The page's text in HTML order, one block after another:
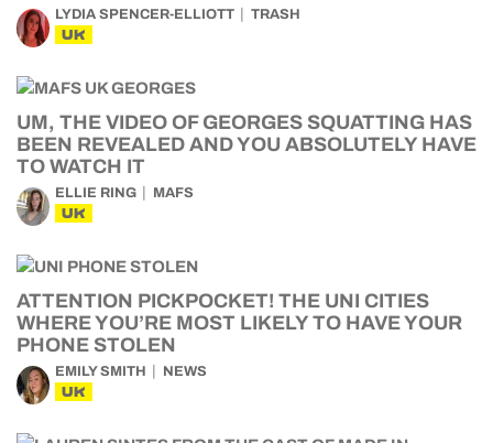
LYDIA SPENCER-ELLIOTT TRASH
UK
UM, THE VIDEO OF GEORGES SQUATTING HAS
BEEN REVEALED AND YOU ABSOLUTELY HAVE
TO WATCH IT
ELLIE RING MAFS
UK
ATTENTION PICKPOCKET! THE UNI CITIES
WHERE YOU’RE MOST LIKELY TO HAVE YOUR
PHONE STOLEN
EMILY SMITH NEWS
UK